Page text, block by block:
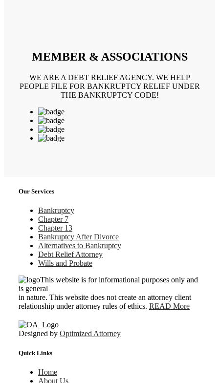
MEMBER & ASSOCIATIONS
WE ARE A DEBT RELIEF AGENCY. WE HELP
PEOPLE FILE FOR BANKRUPTCY RELIEF UNDER
THE BANKRUPTCY CODE!
Our Services
Bankruptcy
Chapter 7
Chapter 13
Bankruptcy After Divorce
Alternatives to Bankruptcy
Debt Relief Attorney
Wills and Probate
This website is for informational purposes only and
is general
in nature. This website does not create an attorney client
relationship under attorney rules of ethics. READ More
Designed by Optimized Attorney
Quick Links
Home
About Us